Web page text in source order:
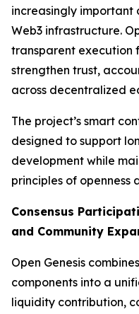
increasingly important
Web3 infrastructure.
transparent execution
strengthen trust,
across decentralized
The project’s smart
designed to support
development while
principles of openness
Consensus
and Community
Open Genesis
components into a
liquidity contribution,